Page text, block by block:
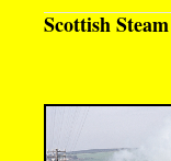
Scottish